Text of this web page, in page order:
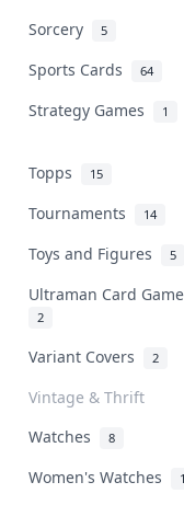
Sorcery 5
Sports Cards 64
Strategy Games 1
Topps 15
Tournaments 14
Toys and Figures 5
Ultraman Card
2
Variant Covers 2
Vintage & Thrift
Watches 8
Women's Watches